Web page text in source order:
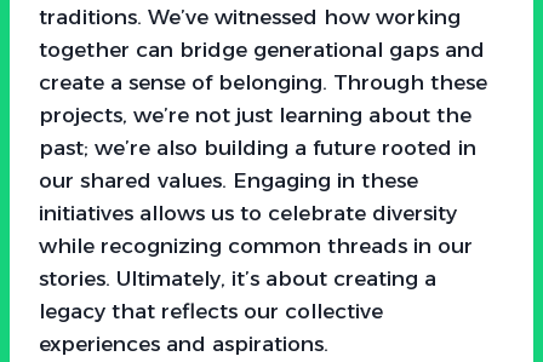
traditions. We’ve witnessed how working
together can bridge generational gaps and
create a sense of belonging. Through these
projects, we’re not just learning about the
past; we’re also building a future rooted in
our shared values. Engaging in these
initiatives allows us to celebrate diversity
while recognizing common threads in our
stories. Ultimately, it’s about creating a
legacy that reflects our collective
experiences and aspirations.